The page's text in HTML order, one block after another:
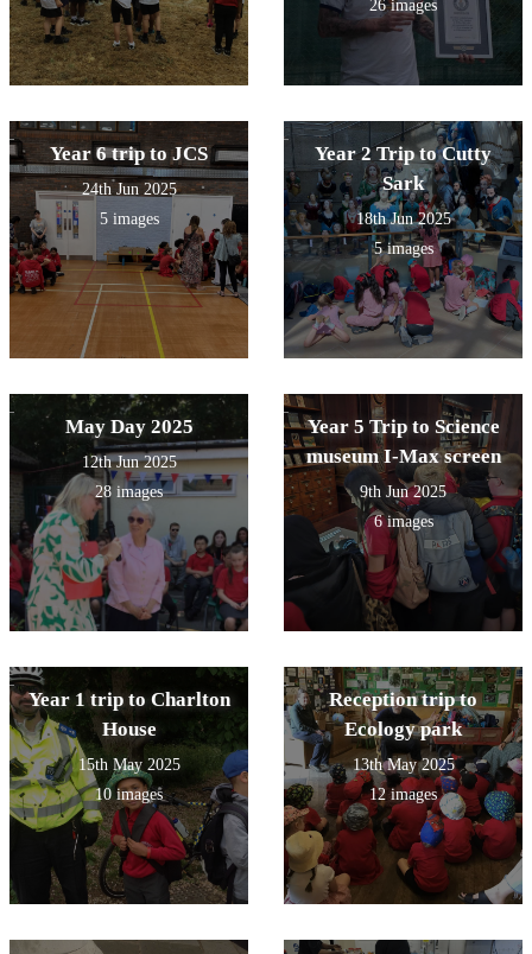
26 images
Year 6 trip to JCS
24th Jun 2025
5 images
Year 2 Trip to Cutty
Sark
18th Jun 2025
5 images
May Day 2025
12th Jun 2025
28 images
Year 5 Trip to Science
museum I-Max screen
9th Jun 2025
6 images
Year 1 trip to Charlton
House
15th May 2025
10 images
Reception trip to
Ecology park
13th May 2025
12 images